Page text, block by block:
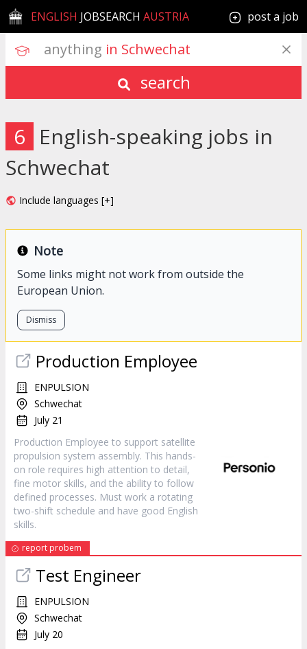
ENGLISH JOBSEARCH AUSTRIA post a job
anything in Schwechat
search
6 English-speaking jobs in
Schwechat
Include languages [+]
Note
Some links might not work from outside the
European Union.
Dismiss
Production Employee
ENPULSION
Schwechat
July 21
Production Employee to support satellite
propulsion system assembly. This hands-
on role requires high attention to detail,
fine motor skills, and the ability to follow
defined processes. Must work a rotating
two-shift schedule and have good English
skills.
report probem
Test Engineer
ENPULSION
Schwechat
July 20